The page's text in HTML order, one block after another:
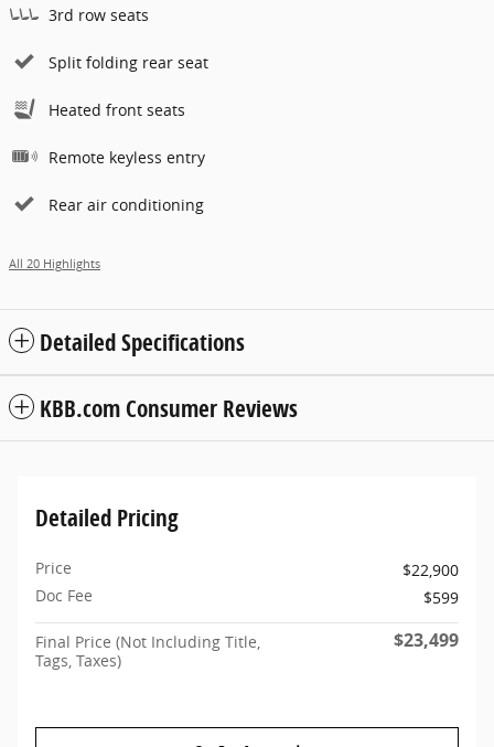
3rd row seats
Split folding rear seat
Heated front seats
Remote keyless entry
Rear air conditioning
All 20 Highlights
Detailed Specifications
KBB.com Consumer Reviews
Detailed Pricing
Price
$22,900
Doc Fee
$599
Final Price (Not Including Title,
Tags, Taxes)
$23,499